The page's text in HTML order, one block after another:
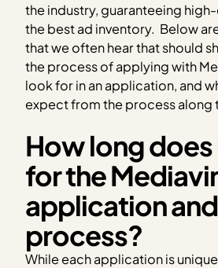
the industry, guaranteeing
the best ad inventory. Below
that we often hear that should
the process of applying with
look for in an application, and
expect from the process along
How long
for the
application
process?
While each application is